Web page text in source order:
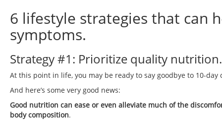
6 lifestyle strategies that can
symptoms.
Strategy #1: Prioritize quality nutrition.
At this point in life, you may be ready to say goodbye to 10-
And here’s some very good news:
Good nutrition can ease or even alleviate much of the
body composition.